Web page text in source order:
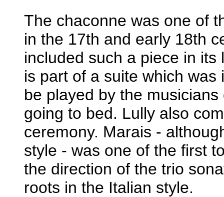
The chaconne was one of
in the 17th and early 18th
included such a piece in
is part of a suite which
be played by the
going to bed. Lully also
ceremony. Marais -
style - was one of the first
the direction of the trio
roots in the Italian style.